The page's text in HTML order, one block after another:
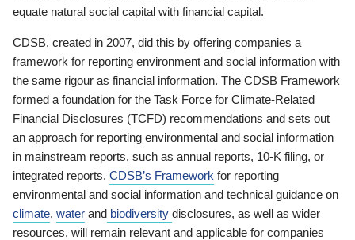
equate natural social capital with financial capital.
CDSB, created in 2007, did this by offering companies a
framework for reporting environment and social information with
the same rigour as financial information. The CDSB Framework
formed a foundation for the Task Force for Climate-Related
Financial Disclosures (TCFD) recommendations and sets out
an approach for reporting environmental and social information
in mainstream reports, such as annual reports, 10-K filing, or
integrated reports. CDSB’s Framework for reporting
environmental and social information and technical guidance on
climate, water and biodiversity disclosures, as well as wider
resources, will remain relevant and applicable for companies